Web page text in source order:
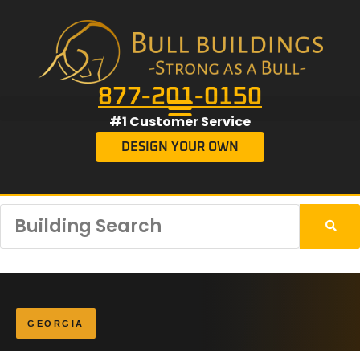
877-201-0150
#1 Customer Service
DESIGN YOUR OWN
GEORGIA